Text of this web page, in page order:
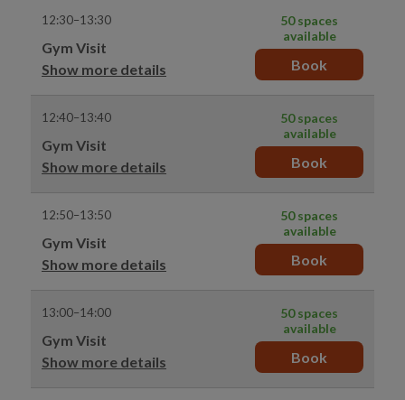
12:30–13:30
Gym Visit
Show more details
50 spaces
available
Book
12:40–13:40
Gym Visit
Show more details
50 spaces
available
Book
12:50–13:50
Gym Visit
Show more details
50 spaces
available
Book
13:00–14:00
Gym Visit
Show more details
50 spaces
available
Book